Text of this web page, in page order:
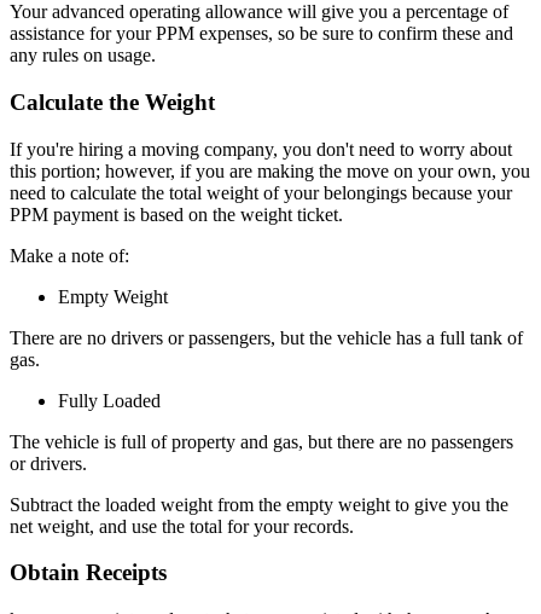
Your advanced operating allowance will give you a percentage of
assistance for your PPM expenses, so be sure to confirm these and
any rules on usage.
Calculate the Weight
If you're hiring a moving company, you don't need to worry about
this portion; however, if you are making the move on your own, you
need to calculate the total weight of your belongings because your
PPM payment is based on the weight ticket.
Make a note of:
Empty Weight
There are no drivers or passengers, but the vehicle has a full tank of
gas.
Fully Loaded
The vehicle is full of property and gas, but there are no passengers
or drivers.
Subtract the loaded weight from the empty weight to give you the
net weight, and use the total for your records.
Obtain Receipts